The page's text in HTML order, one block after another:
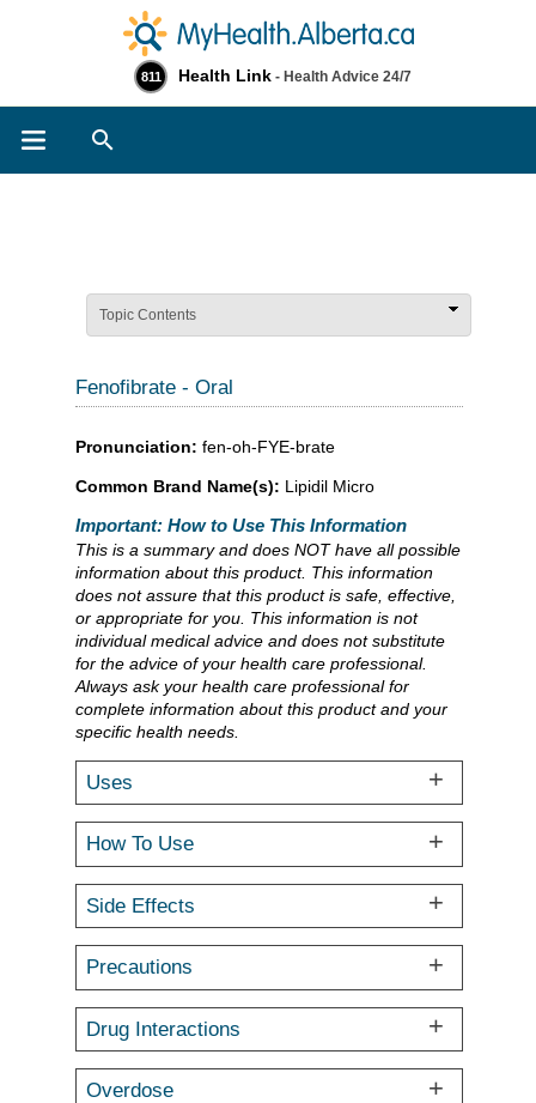
811 Health Link - Health Advice 24/7
Topic Contents
Fenofibrate - Oral
Pronunciation: fen-oh-FYE-brate
Common Brand Name(s): Lipidil Micro
Important: How to Use This Information
This is a summary and does NOT have all possible
information about this product. This information
does not assure that this product is safe, effective,
or appropriate for you. This information is not
individual medical advice and does not substitute
for the advice of your health care professional.
Always ask your health care professional for
complete information about this product and your
specific health needs.
Uses
How To Use
Side Effects
Precautions
Drug Interactions
Overdose